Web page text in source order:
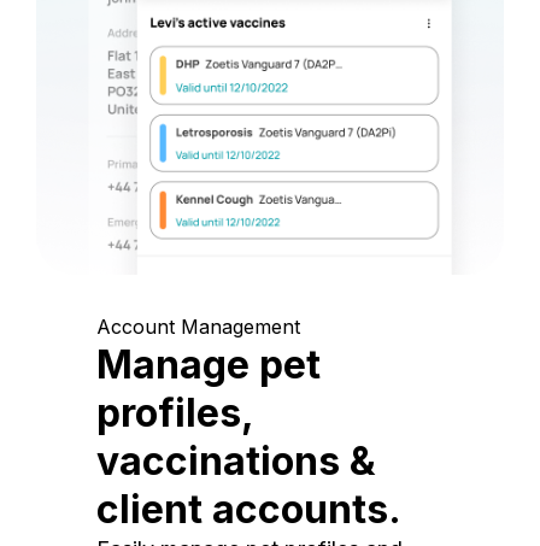
Account Management
Manage pet
profiles,
vaccinations &
client accounts.